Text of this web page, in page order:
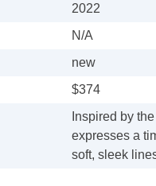
2022
N/A
new
$374
Inspired by
expresses a
soft, sleek